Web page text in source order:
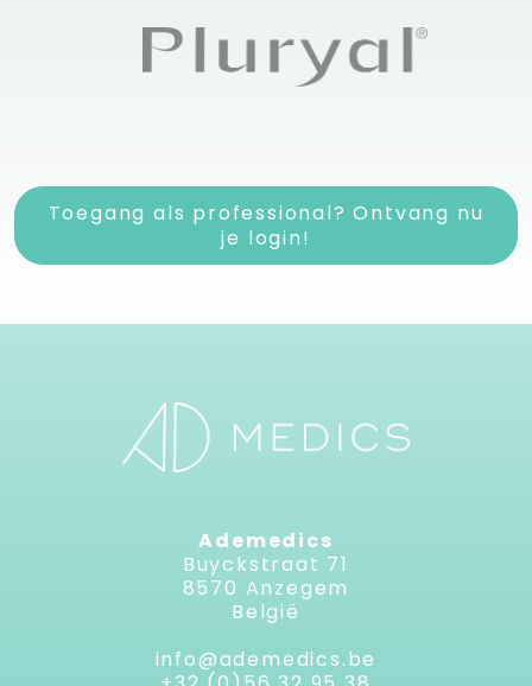
Toegang als professional? Ontvang nu
je login!
Ademedics
Buyckstraat 71
8570 Anzegem
België
info@ademedics.be